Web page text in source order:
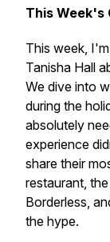
This Week's
This week,
Tanisha Hall
We dive into
during the
absolutely
experience
share their
restaurant,
Borderless,
the hype.